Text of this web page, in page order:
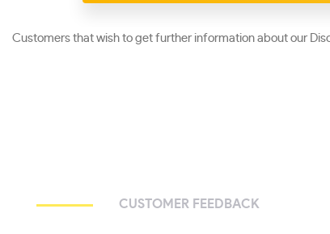
Customers that wish to get further information about our
CUSTOMER FEEDBACK